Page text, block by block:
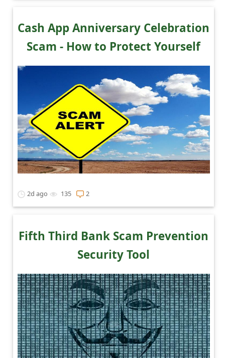
Cash App Anniversary Celebration
Scam - How to Protect Yourself
2d ago 135 2
Fifth Third Bank Scam Prevention
Security Tool